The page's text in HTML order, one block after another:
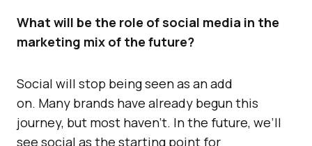
What will be the role of social media in the
marketing mix of the future?
Social will stop being seen as an add
on. Many brands have already begun this
journey, but most haven’t. In the future, we’ll
see social as the starting point for